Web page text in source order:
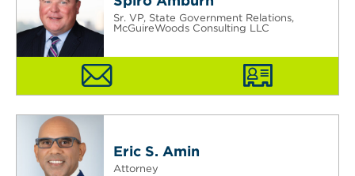
Sr. VP, State Government Relations,
McGuireWoods Consulting LLC
Eric S. Amin
Attorney